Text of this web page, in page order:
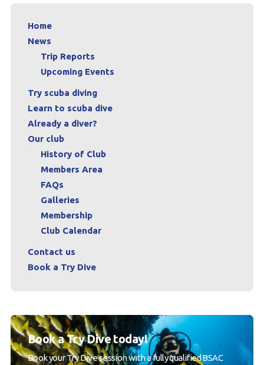
Home
News
Trip Reports
Upcoming Events
Try scuba diving
Learn to scuba dive
Already a diver?
Our club
History of Club
Members Area
FAQs
Galleries
Membership
Club Calendar
Contact us
Book a Try Dive
Book a Try Dive today!
Book your Try Dive session with a fully qualified BSAC